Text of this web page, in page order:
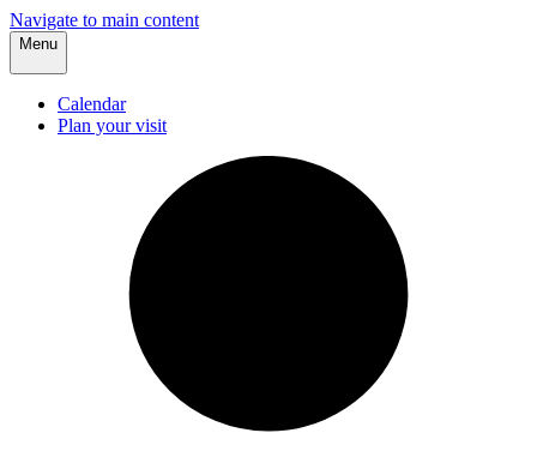
Navigate to main content
Menu
Calendar
Plan your visit